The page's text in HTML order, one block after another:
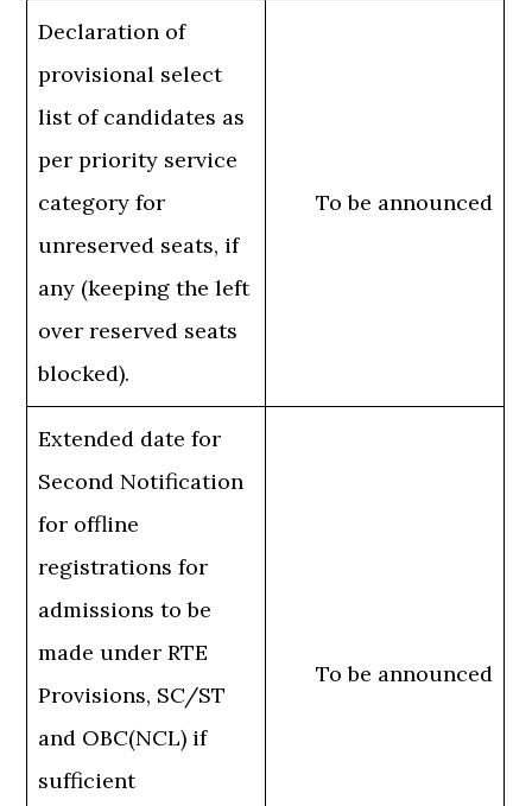
Declaration of
provisional select
list of candidates as
per priority service
category for
unreserved seats, if
any (keeping the left
over reserved seats
blocked).
To be announced
Extended date for
Second Notification
for offline
registrations for
admissions to be
made under RTE
Provisions, SC/ST
and OBC(NCL) if
sufficient
To be announced